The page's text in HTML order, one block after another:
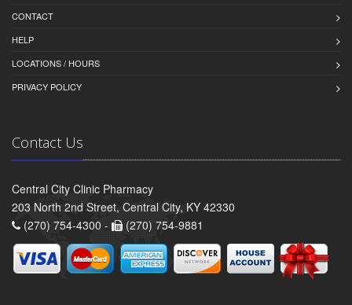
CONTACT
HELP
LOCATIONS / HOURS
PRIVACY POLICY
Contact Us
Central City Clinic Pharmacy
203 North 2nd Street, Central City, KY 42330
(270) 754-4300 -
(270) 754-9881